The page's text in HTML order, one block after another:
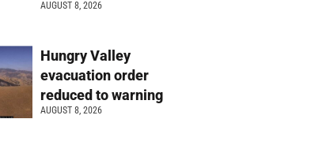
AUGUST 8, 2026
Hungry Valley
evacuation order
reduced to warning
AUGUST 8, 2026